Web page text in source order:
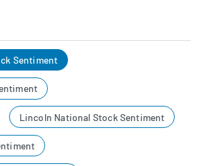
Sentiment
Lincoln National Stock Sentiment